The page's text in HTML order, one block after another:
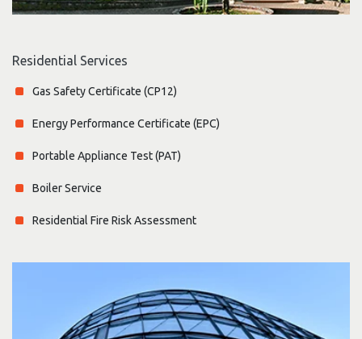
Residential Services
Gas Safety Certificate (CP12)
Energy Performance Certificate (EPC)
Portable Appliance Test (PAT)
Boiler Service
Residential Fire Risk Assessment